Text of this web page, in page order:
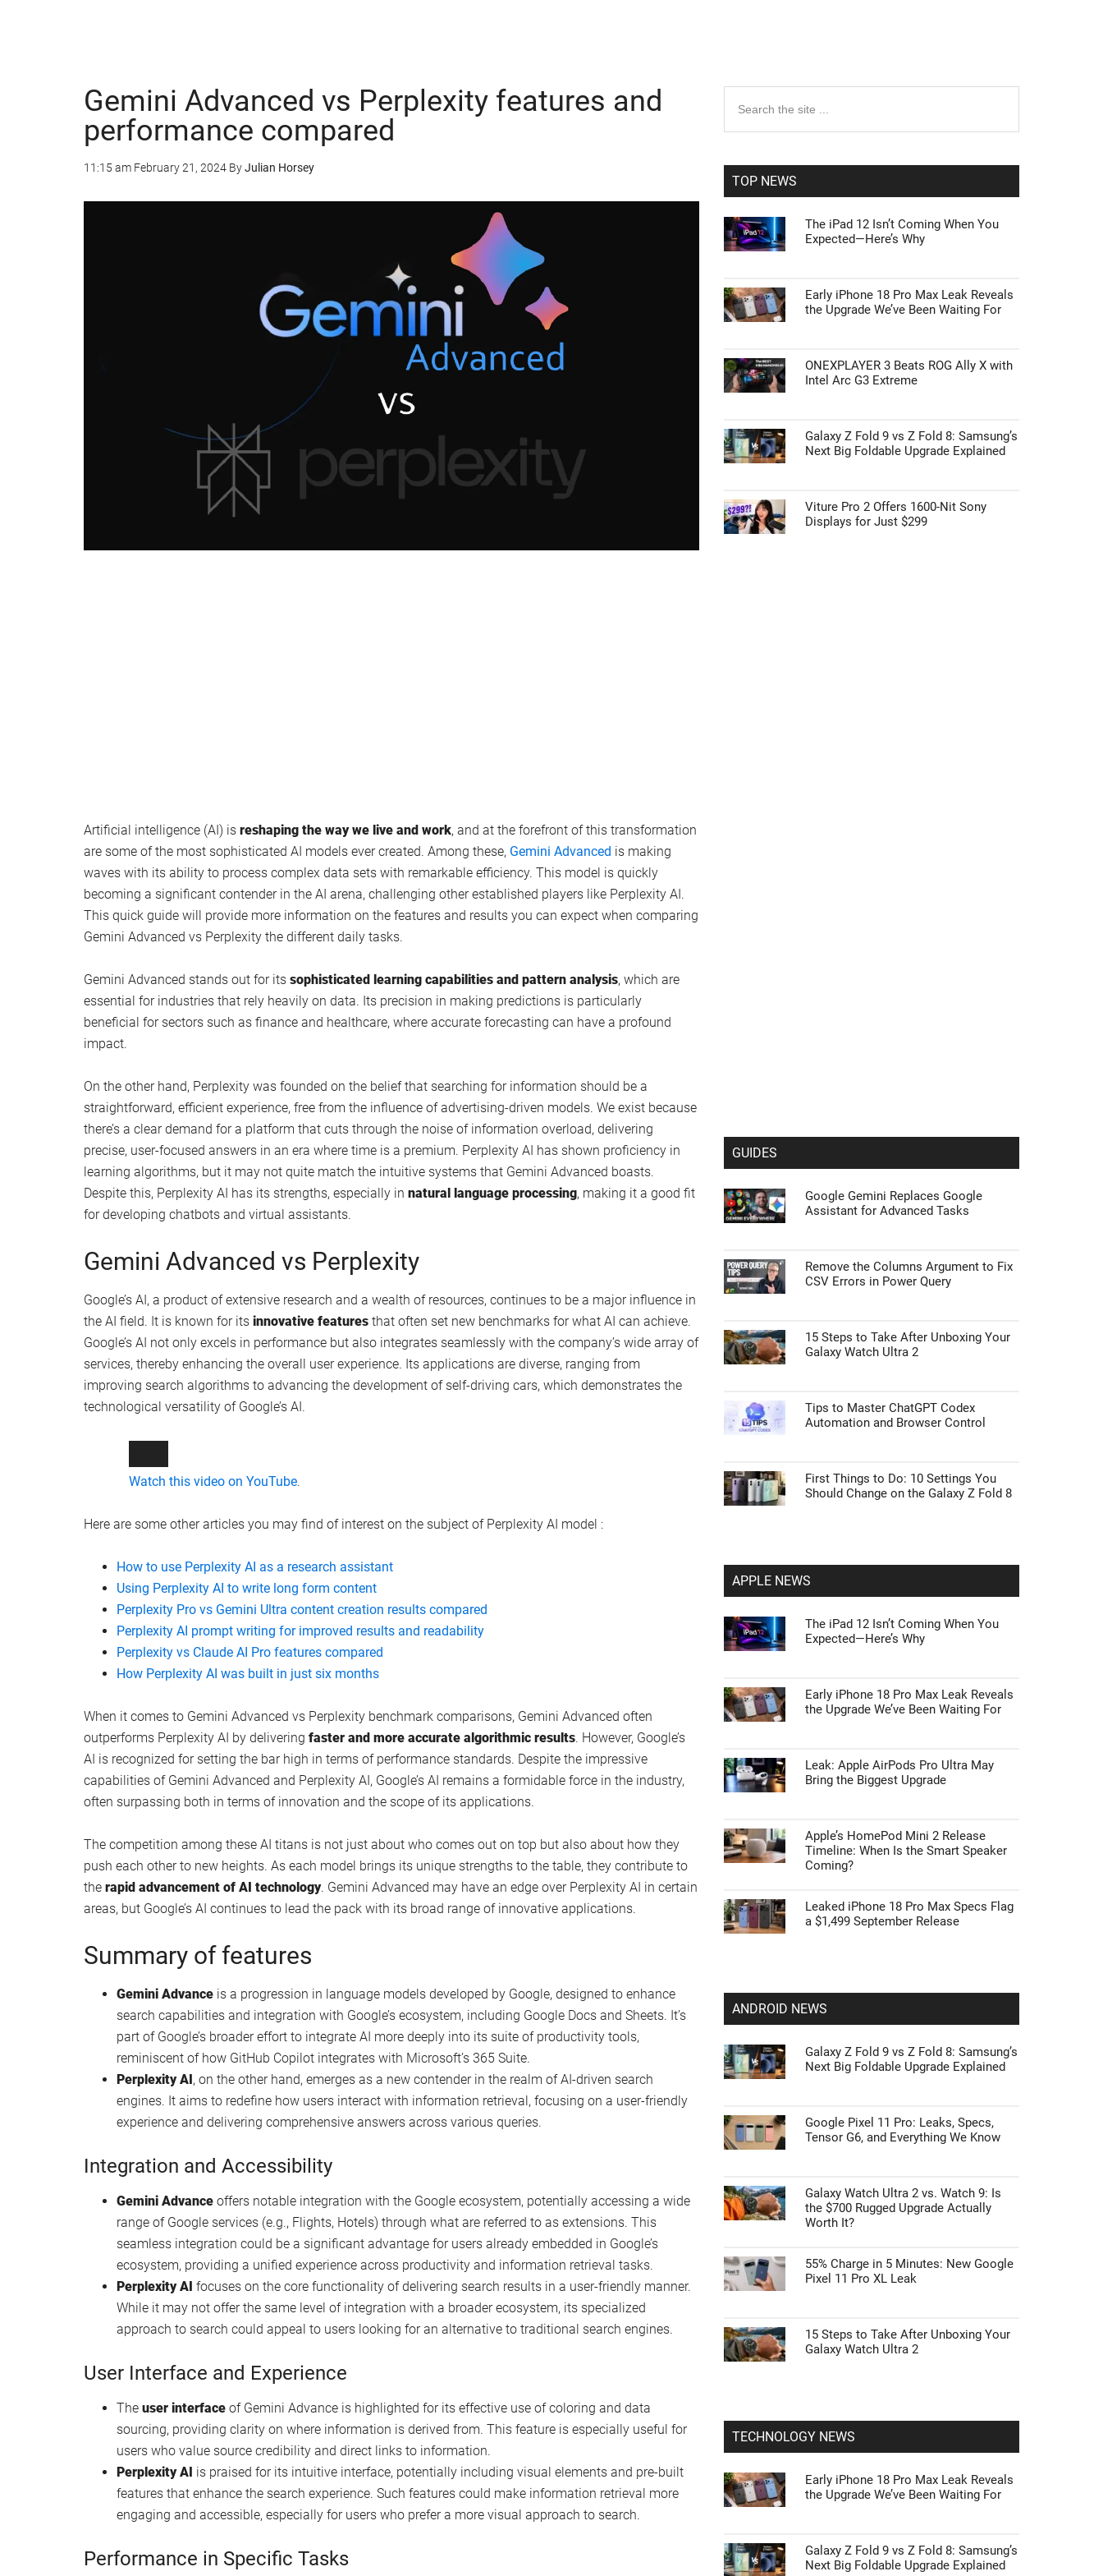
Gemini Advanced vs Perplexity features and
performance compared
11:15 am February 21, 2024 ByJulian Horsey
Artificial intelligence (AI) is reshaping the way we live and work, and at the forefront of this transformation
are some of the most sophisticated AI models ever created. Among these, Gemini Advanced is making
waves with its ability to process complex data sets with remarkable efficiency. This model is quickly
becoming a significant contender in the AI arena, challenging other established players like Perplexity AI.
This quick guide will provide more information on the features and results you can expect when comparing
Gemini Advanced vs Perplexity the different daily tasks.
Gemini Advanced stands out for its sophisticated learning capabilities and pattern analysis, which are
essential for industries that rely heavily on data. Its precision in making predictions is particularly
beneficial for sectors such as finance and healthcare, where accurate forecasting can have a profound
impact.
On the other hand, Perplexity was founded on the belief that searching for information should be a
straightforward, efficient experience, free from the influence of advertising-driven models. We exist because
there’s a clear demand for a platform that cuts through the noise of information overload, delivering
precise, user-focused answers in an era where time is a premium. Perplexity AI has shown proficiency in
learning algorithms, but it may not quite match the intuitive systems that Gemini Advanced boasts.
Despite this, Perplexity AI has its strengths, especially in natural language processing, making it a good fit
for developing chatbots and virtual assistants.
Gemini Advanced vs Perplexity
Google’s AI, a product of extensive research and a wealth of resources, continues to be a major influence in
the AI field. It is known for its innovative features that often set new benchmarks for what AI can achieve.
Google’s AI not only excels in performance but also integrates seamlessly with the company’s wide array of
services, thereby enhancing the overall user experience. Its applications are diverse, ranging from
improving search algorithms to advancing the development of self-driving cars, which demonstrates the
technological versatility of Google’s AI.
Watch this video on YouTube .
Here are some other articles you may find of interest on the subject of Perplexity AI model :
How to use Perplexity AI as a research assistant
Using Perplexity AI to write long form content
Perplexity Pro vs Gemini Ultra content creation results compared
Perplexity AI prompt writing for improved results and readability
Perplexity vs Claude AI Pro features compared
How Perplexity AI was built in just six months
When it comes to Gemini Advanced vs Perplexity benchmark comparisons, Gemini Advanced often
outperforms Perplexity AI by delivering
faster and more accurate algorithmic results
. However, Google’s
AI is recognized for setting the bar high in terms of performance standards. Despite the impressive
capabilities of Gemini Advanced and Perplexity AI, Google’s AI remains a formidable force in the industry,
often surpassing both in terms of innovation and the scope of its applications.
The competition among these AI titans is not just about who comes out on top but also about how they
push each other to new heights. As each model brings its unique strengths to the table, they contribute to
the
rapid advancement of AI technology
areas, but Google’s AI continues to lead the pack with its broad range of innovative applications.
Summary of features
Gemini Advanceis a progression in language models developed by Google, designed to enhance
search capabilities and integration with Google’s ecosystem, including Google Docs and Sheets. It’s
part of Google’s broader effort to integrate AI more deeply into its suite of productivity tools,
reminiscent of how GitHub Copilot integrates with Microsoft’s 365 Suite.
engines. It aims to redefine how users interact with information retrieval, focusing on a user-friendly
Integration and Accessibility
Gemini Advanceoffers notable integration with the Google ecosystem, potentially accessing a wide
range of Google services (e.g., Flights, Hotels) through what are referred to as extensions. This
seamless integration could be a significant advantage for users already embedded in Google’s
Perplexity AIfocuses on the core functionality of delivering search results in a user-friendly manner.
Primary
Sidebar
the
TOP NEWS
The iPad 12 Isn’t Coming When You
Expected—Here’s Why
Early iPhone 18 Pro Max Leak Reveals
the Upgrade We’ve Been Waiting For
ONEXPLAYER 3 Beats ROG Ally X with
Intel Arc G3 Extreme
Galaxy Z Fold 9 vs Z Fold 8: Samsung’s
Next Big Foldable Upgrade Explained
Viture Pro 2 Offers 1600-Nit Sony
Displays for Just $299
GUIDES
Google Gemini Replaces Google
Assistant for Advanced Tasks
Remove the Columns Argument to Fix
CSV Errors in Power Query
15 Steps to Take After Unboxing Your
Galaxy Watch Ultra 2
Tips to Master ChatGPT Codex
Automation and Browser Control
First Things to Do: 10 Settings You
Should Change on the Galaxy Z Fold 8
APPLE NEWS
The iPad 12 Isn’t Coming When You
Expected—Here’s Why
Early iPhone 18 Pro Max Leak Reveals
the Upgrade We’ve Been Waiting For
Leak: Apple AirPods Pro Ultra May
Bring the Biggest Upgrade
Apple’s HomePod Mini 2 Release
Timeline: When Is the Smart Speaker
Coming?
Leaked iPhone 18 Pro Max Specs Flag
a $1,499 September Release
ANDROID NEWS
Galaxy Z Fold 9 vs Z Fold 8: Samsung’s
Next Big Foldable Upgrade Explained
Google Pixel 11 Pro: Leaks, Specs,
Tensor G6, and Everything We Know
Galaxy Watch Ultra 2 vs. Watch 9: Is
the $700 Rugged Upgrade Actually
Worth It?
55% Charge in 5 Minutes: New Google
Pixel 11 Pro XL Leak
15 Steps to Take After Unboxing Your
Galaxy Watch Ultra 2
TECHNOLOGY NEWS
Early iPhone 18 Pro Max Leak Reveals
the Upgrade We’ve Been Waiting For
Galaxy Z Fold 9 vs Z Fold 8: Samsung’s
Next Big Foldable Upgrade Explained